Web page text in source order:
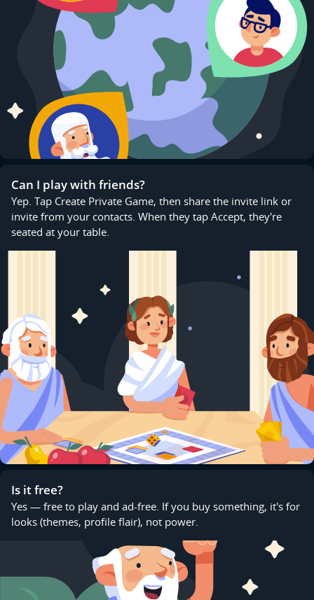
Can I play with friends?
Yep. Tap Create Private Game, then share the invite link or
invite from your contacts. When they tap Accept, they're
seated at your table.
Is it free?
Yes — free to play and ad-free. If you buy something, it's for
looks (themes, profile flair), not power.